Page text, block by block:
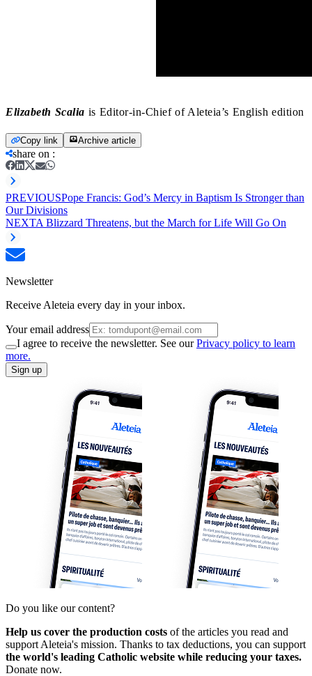
Elizabeth Scalia is Editor-in-Chief of Aleteia’s English edition
Copy link Archive article
share on :
PREVIOUSPope Francis: God’s Mercy in Baptism Is Stronger than
Our Divisions
NEXTA Blizzard Threatens, but the March for Life Will Go On
Newsletter
Receive Aleteia every day in your inbox.
Your email address
I agree to receive the newsletter. See ourPrivacy policy to learn
more.
Sign up
Do you like our content?
Help us cover the production costs of the articles you read and
support Aleteia's mission. Thanks to tax deductions, you can support
the world's leading Catholic website while reducing your taxes.
Donate now.